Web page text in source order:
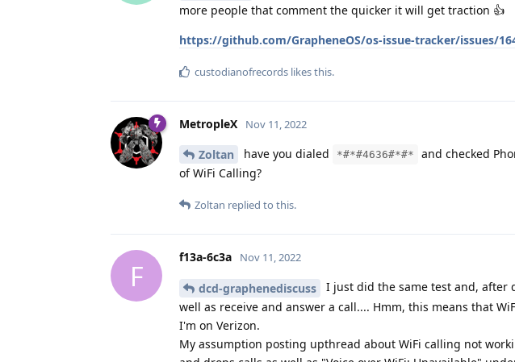
more people that comment the quicker it will get traction 👍
https://github.com/GrapheneOS/os-issue-tracker/issues/
custodianofrecords likes this.
MetropleX Nov 11, 2022
Zoltan have you dialed *#*#4636#*#*
and checked
of WiFi Calling?
Zoltan replied to this.
F
f13a-6c3a Nov 11, 2022
dcd-graphenediscuss
I just did the same test and, after
well as receive and answer a call.... Hmm, this means that
I'm on Verizon.
My assumption posting upthread about WiFi calling not